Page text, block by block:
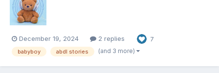
December 19, 2024 2 replies 7
babyboy abdl stories (and 3 more)